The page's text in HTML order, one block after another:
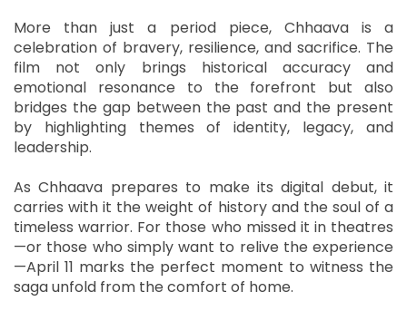
More than just a period piece, Chhaava is a
celebration of bravery, resilience, and sacrifice. The
film not only brings historical accuracy and
emotional resonance to the forefront but also
bridges the gap between the past and the present
by highlighting themes of identity, legacy, and
leadership.
As Chhaava prepares to make its digital debut, it
carries with it the weight of history and the soul of a
timeless warrior. For those who missed it in theatres
—or those who simply want to relive the experience
—April 11 marks the perfect moment to witness the
saga unfold from the comfort of home.